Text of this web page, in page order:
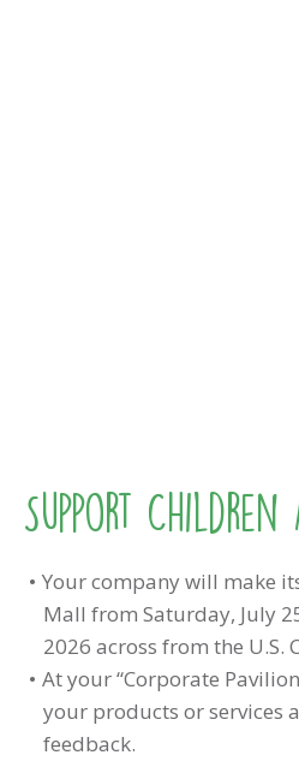
Support Children
Your company will make
Mall from Saturday, July
2026 across from the U.S.
At your “Corporate
your products or services
feedback.